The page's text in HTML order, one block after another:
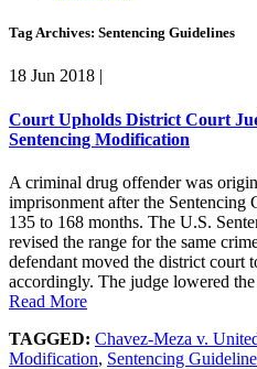
Tag Archives: Sentencing Guidelines
18 Jun 2018 |
Court Upholds District Court
Sentencing Modification
A criminal drug offender was
imprisonment after the Sentencing
135 to 168 months. The U.S.
revised the range for the same
defendant moved the district court
accordingly. The judge lowered
Read More
TAGGED: Chavez-Meza v.
Modification, Sentencing